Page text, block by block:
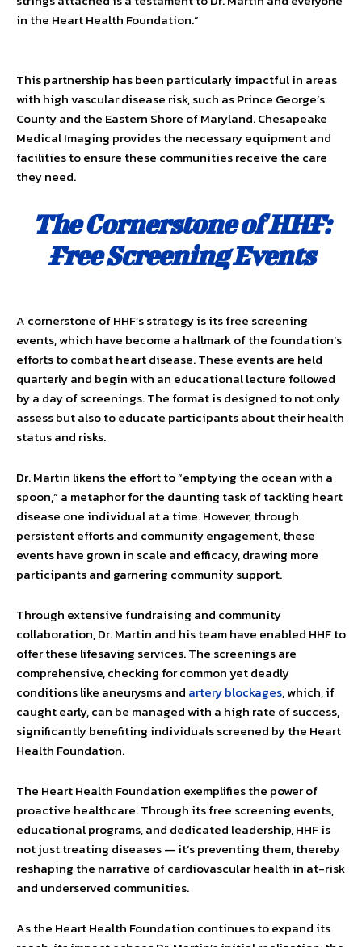
in the Heart Health Foundation.”
This partnership has been particularly impactful in areas
with high vascular disease risk, such as Prince George’s
County and the Eastern Shore of Maryland. Chesapeake
Medical Imaging provides the necessary equipment and
facilities to ensure these communities receive the care
they need.
The Cornerstone of HHF:
Free Screening Events
A cornerstone of HHF’s strategy is its free screening
events, which have become a hallmark of the foundation’s
efforts to combat heart disease. These events are held
quarterly and begin with an educational lecture followed
by a day of screenings. The format is designed to not only
assess but also to educate participants about their health
status and risks.
Dr. Martin likens the effort to “emptying the ocean with a
spoon,” a metaphor for the daunting task of tackling heart
disease one individual at a time. However, through
persistent efforts and community engagement, these
events have grown in scale and efficacy, drawing more
participants and garnering community support.
Through extensive fundraising and community
collaboration, Dr. Martin and his team have enabled HHF to
offer these lifesaving services. The screenings are
comprehensive, checking for common yet deadly
conditions like aneurysms and artery blockages, which, if
caught early, can be managed with a high rate of success,
significantly benefiting individuals screened by the Heart
Health Foundation.
The Heart Health Foundation exemplifies the power of
proac­tive healthcare. Through its free screening events,
educational programs, and dedicated leadership, HHF is
not just treating diseases — it’s preventing them, thereby
reshaping the narrative of cardiovascular health in at-risk
and underserved communities.
As the Heart Health Foundation continues to expand its